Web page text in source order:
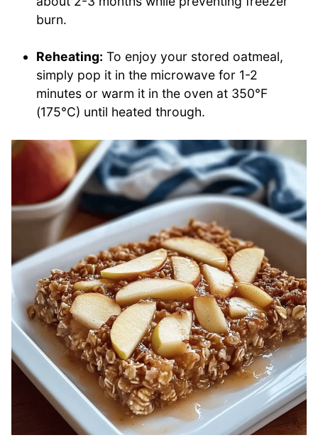
burn.
Reheating: To enjoy your stored oatmeal,
simply pop it in the microwave for 1-2
minutes or warm it in the oven at 350°F
(175°C) until heated through.